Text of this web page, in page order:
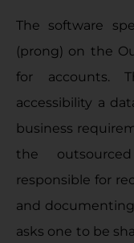
The software
(prong) on the
for accounts.
accessibility a
business
the
responsible for
and
asks one to be